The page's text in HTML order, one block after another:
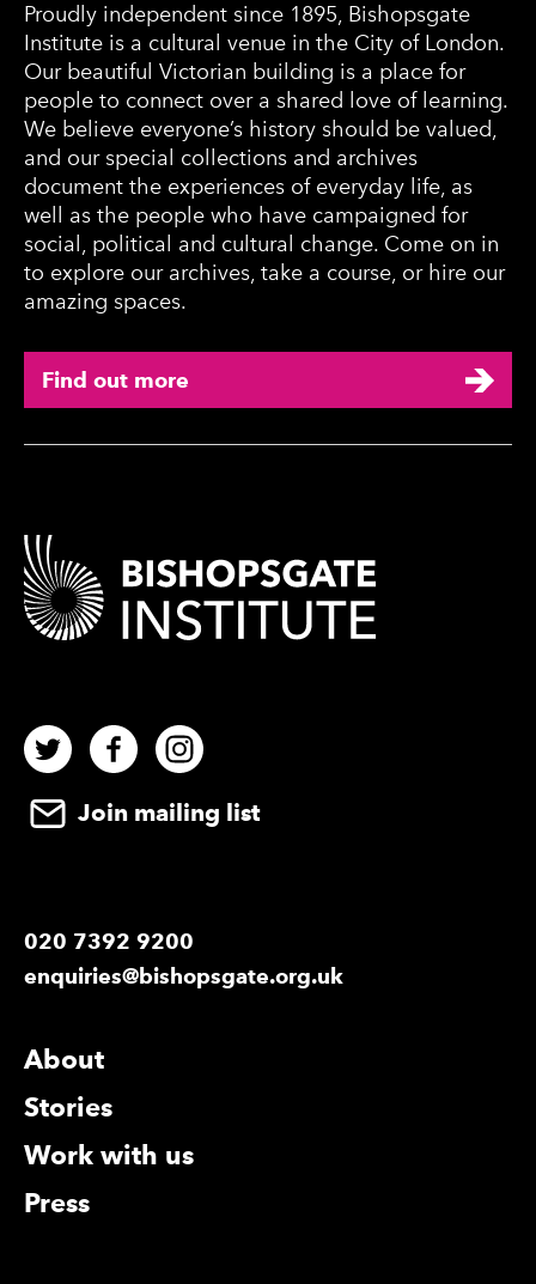
Proudly independent since 1895, Bishopsgate
Institute is a cultural venue in the City of London.
Our beautiful Victorian building is a place for
people to connect over a shared love of learning.
We believe everyone’s history should be valued,
and our special collections and archives
document the experiences of everyday life, as
well as the people who have campaigned for
social, political and cultural change. Come on in
to explore our archives, take a course, or hire our
amazing spaces.
Find out more
TwitterFacebookInstagram
Join mailing list
More Site Pages
About
Stories
Work with us
Press
Contact Details
020 7392 9200
enquiries@bishopsgate.org.uk